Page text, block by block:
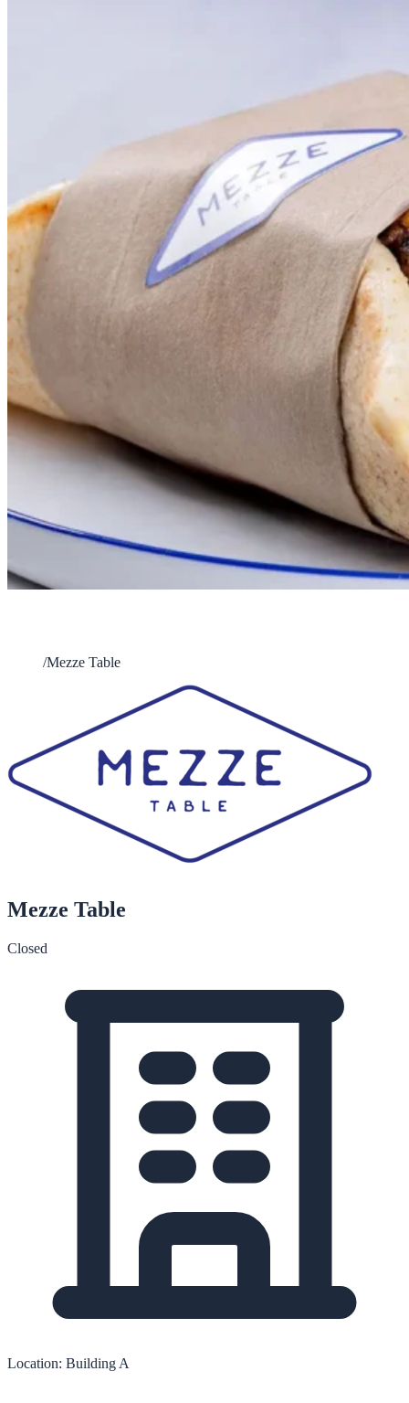
/Mezze Table
Mezze Table
Closed
Location: Building A